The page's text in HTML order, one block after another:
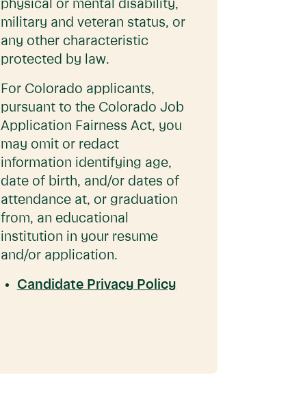
physical or mental disability,
military and veteran status, or
any other characteristic
protected by law.
For Colorado applicants,
pursuant to the Colorado Job
Application Fairness Act, you
may omit or redact
information identifying age,
date of birth, and/or dates of
attendance at, or graduation
from, an educational
institution in your resume
and/or application.
Candidate Privacy Policy